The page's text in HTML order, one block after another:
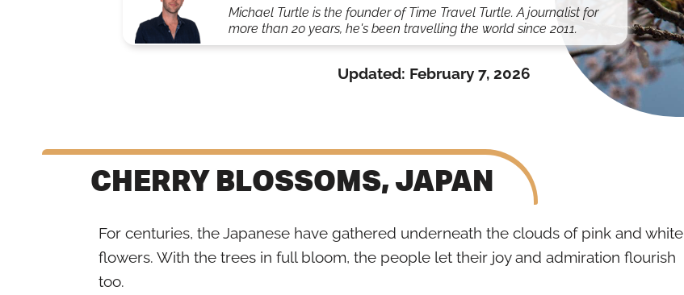
Michael Turtle is the founder of Time Travel Turtle. A journalist for
more than 20 years, he's been travelling the world since 2011.
Updated: February 7, 2026
CHERRY BLOSSOMS, JAPAN
For centuries, the Japanese have gathered underneath the clouds of pink and white
flowers. With the trees in full bloom, the people let their joy and admiration flourish
too.